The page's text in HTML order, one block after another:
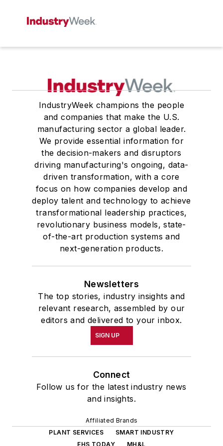
IndustryWeek champions the people
and companies that make the U.S.
manufacturing sector a global leader.
We provide essential information for
the decision-makers and disruptors
driving manufacturing's ongoing, data-
driven transformation, with a core
focus on how companies develop and
deploy talent and technology to achieve
transformational leadership practices,
revolutionary business models, state-
of-the-art production systems and
next-generation products.
Newsletters
The top stories, industry insights and
relevant research, assembled by our
editors and delivered to your inbox.
SIGN UP
Connect
Follow us for the latest industry news
and insights.
Affiliated Brands
PLANT SERVICES
SMART INDUSTRY
EHS TODAY
MH&L